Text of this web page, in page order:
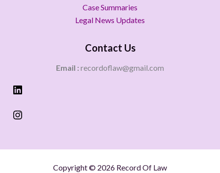
Case Summaries
Legal News Updates
Contact Us
Email : recordoflaw@gmail.com
Copyright © 2026 Record Of Law